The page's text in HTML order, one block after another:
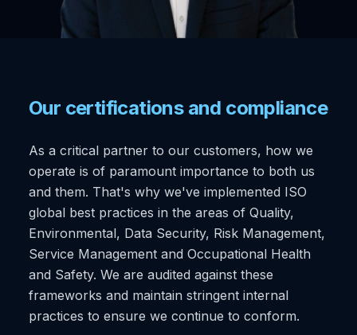
Our certifications and compliance
As a critical partner to our customers, how we
operate is of paramount importance to both us
and them. That's why we've implemented ISO
global best practices in the areas of Quality,
Environmental, Data Security, Risk Management,
Service Management and Occupational Health
and Safety. We are audited against these
frameworks and maintain stringent internal
practices to ensure we continue to conform.